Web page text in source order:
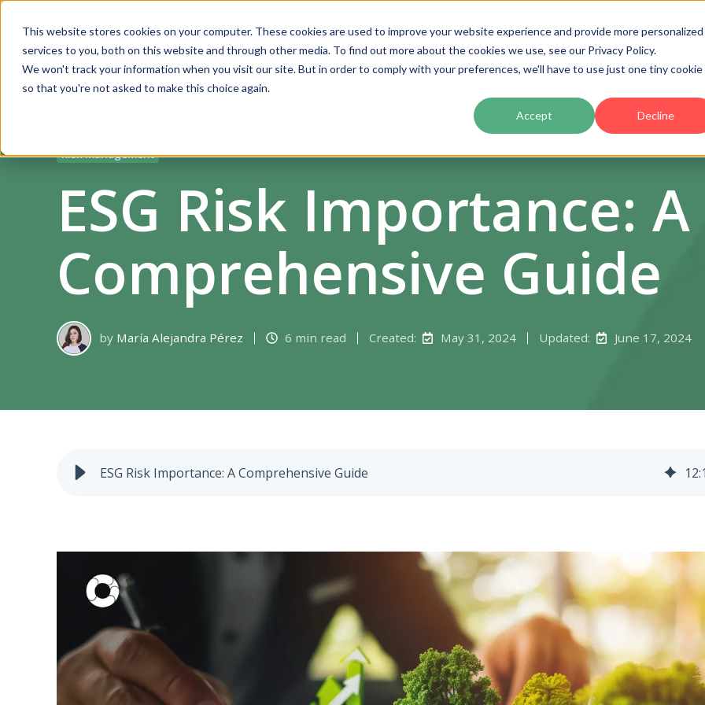
This website stores cookies on your computer. These cookies are used to improve your website experience and provide more personalized
services to you, both on this website and through other media. To find out more about the cookies we use, see our Privacy Policy.
We won't track your information when you visit our site. But in order to comply with your preferences, we'll have to use just one tiny cookie
so that you're not asked to make this choice again.
Accept Decline
Solutions Product Pricing Customers Partners
Risk management
ESG Risk Importance: A
Comprehensive Guide
by María Alejandra Pérez 6 min read Created: May 31, 2024 Updated: June 17, 2024
ESG Risk Importance: A Comprehensive Guide 12: